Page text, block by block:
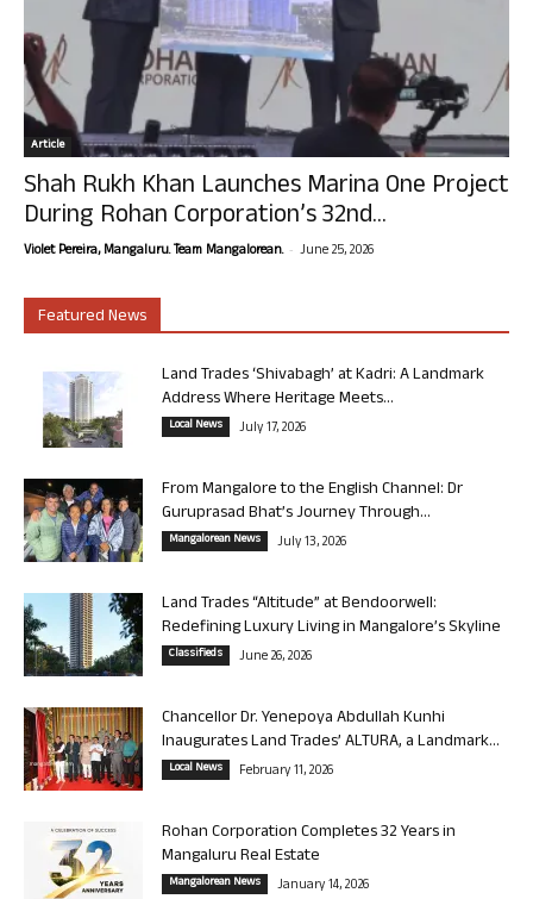
Article
Shah Rukh Khan Launches Marina One Project
During Rohan Corporation’s 32nd...
Violet Pereira, Mangaluru. Team Mangalorean. - June 25, 2026
Featured News
Land Trades ‘Shivabagh’ at Kadri: A Landmark
Address Where Heritage Meets...
Local News July 17, 2026
From Mangalore to the English Channel: Dr
Guruprasad Bhat’s Journey Through...
Mangalorean News July 13, 2026
Land Trades “Altitude” at Bendoorwell:
Redefining Luxury Living in Mangalore’s Skyline
Classifieds June 26, 2026
Chancellor Dr. Yenepoya Abdullah Kunhi
Inaugurates Land Trades’ ALTURA, a Landmark...
Local News February 11, 2026
Rohan Corporation Completes 32 Years in
Mangaluru Real Estate
Mangalorean News January 14, 2026